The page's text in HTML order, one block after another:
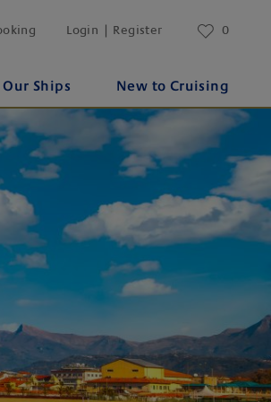
Login | Register 0
Our Ships New to Cruising